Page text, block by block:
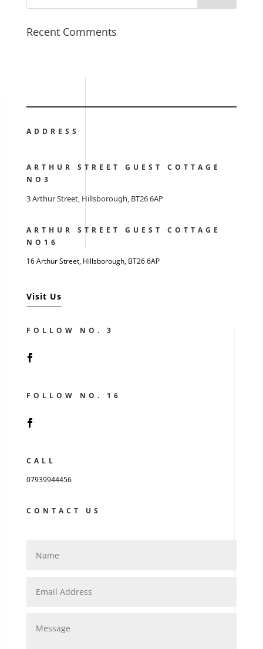
Recent Comments
ADDRESS
ARTHUR STREET GUEST COTTAGE
NO3
3 Arthur Street, Hillsborough, BT26 6AP
ARTHUR STREET GUEST COTTAGE
NO16
16 Arthur Street, Hillsborough, BT26 6AP
Visit Us
FOLLOW NO. 3
FOLLOW NO. 16
CALL
07939944456
CONTACT US